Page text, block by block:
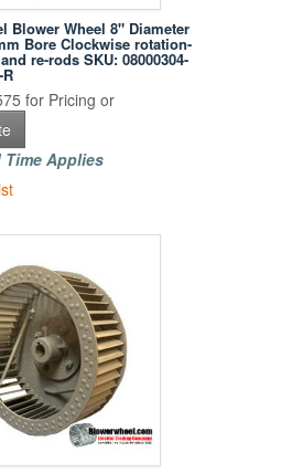
Blower Wheel 8" Diameter
Bore Clockwise rotation-
re-rods SKU: 08000304-
for Pricing or
Time Applies